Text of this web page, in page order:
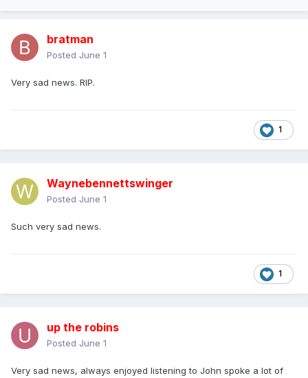
bratman
Posted June 1
Very sad news. RIP.
1
Waynebennettswinger
Posted June 1
Such very sad news.
1
up the robins
Posted June 1
Very sad news, always enjoyed listening to John spoke a lot of